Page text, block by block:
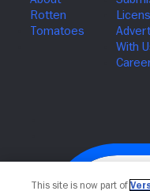
This site is now part of